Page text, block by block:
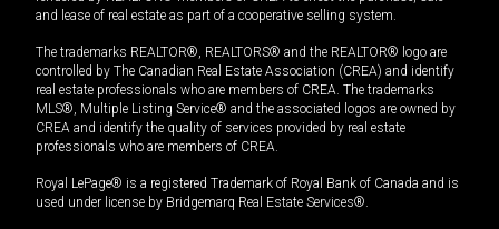
and lease of real estate as part of a cooperative selling system.
The trademarks REALTOR®, REALTORS® and the REALTOR® logo are
controlled by The Canadian Real Estate Association (CREA) and identify
real estate professionals who are members of CREA. The trademarks
MLS®, Multiple Listing Service® and the associated logos are owned by
CREA and identify the quality of services provided by real estate
professionals who are members of CREA.
Royal LePage® is a registered Trademark of Royal Bank of Canada and is
used under license by Bridgemarq Real Estate Services®.